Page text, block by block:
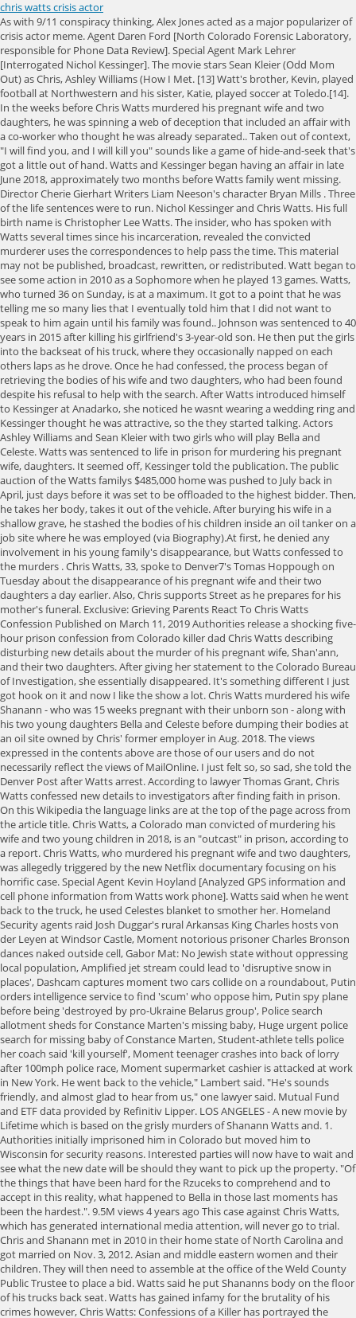
chris watts crisis actor
As with 9/11 conspiracy thinking, Alex Jones acted as a major popularizer of crisis actor meme. Agent Daren Ford [North Colorado Forensic Laboratory, responsible for Phone Data Review]. Special Agent Mark Lehrer [Interrogated Nichol Kessinger]. The movie stars Sean Kleier (Odd Mom Out) as Chris, Ashley Williams (How I Met. [13] Watt's brother, Kevin, played football at Northwestern and his sister, Katie, played soccer at Toledo.[14]. In the weeks before Chris Watts murdered his pregnant wife and two daughters, he was spinning a web of deception that included an affair with a co-worker who thought he was already separated.. Taken out of context, "I will find you, and I will kill you" sounds like a game of hide-and-seek that's got a little out of hand. Watts and Kessinger began having an affair in late June 2018, approximately two months before Watts family went missing. Director Cherie Gierhart Writers Liam Neeson's character Bryan Mills . Three of the life sentences were to run. Nichol Kessinger and Chris Watts. His full birth name is Christopher Lee Watts. The insider, who has spoken with Watts several times since his incarceration, revealed the convicted murderer uses the correspondences to help pass the time. This material may not be published, broadcast, rewritten, or redistributed. Watt began to see some action in 2010 as a Sophomore when he played 13 games. Watts, who turned 36 on Sunday, is at a maximum. It got to a point that he was telling me so many lies that I eventually told him that I did not want to speak to him again until his family was found.. Johnson was sentenced to 40 years in 2015 after killing his girlfriend's 3-year-old son. He then put the girls into the backseat of his truck, where they occasionally napped on each others laps as he drove. Once he had confessed, the process began of retrieving the bodies of his wife and two daughters, who had been found despite his refusal to help with the search. After Watts introduced himself to Kessinger at Anadarko, she noticed he wasnt wearing a wedding ring and Kessinger thought he was attractive, so the they started talking. Actors Ashley Williams and Sean Kleier with two girls who will play Bella and Celeste. Watts was sentenced to life in prison for murdering his pregnant wife, daughters. It seemed off, Kessinger told the publication. The public auction of the Watts familys $485,000 home was pushed to July back in April, just days before it was set to be offloaded to the highest bidder. Then, he takes her body, takes it out of the vehicle. After burying his wife in a shallow grave, he stashed the bodies of his children inside an oil tanker on a job site where he was employed (via Biography).At first, he denied any involvement in his young family's disappearance, but Watts confessed to the murders . Chris Watts, 33, spoke to Denver7's Tomas Hoppough on Tuesday about the disappearance of his pregnant wife and their two daughters a day earlier. Also, Chris supports Street as he prepares for his mother's funeral. Exclusive: Grieving Parents React To Chris Watts Confession Published on March 11, 2019 Authorities release a shocking five-hour prison confession from Colorado killer dad Chris Watts describing disturbing new details about the murder of his pregnant wife, Shan'ann, and their two daughters. After giving her statement to the Colorado Bureau of Investigation, she essentially disappeared. It's something different I just got hook on it and now I like the show a lot. Chris Watts murdered his wife Shanann - who was 15 weeks pregnant with their unborn son - along with his two young daughters Bella and Celeste before dumping their bodies at an oil site owned by Chris' former employer in Aug. 2018. The views expressed in the contents above are those of our users and do not necessarily reflect the views of MailOnline. I just felt so, so sad, she told the Denver Post after Watts arrest. According to lawyer Thomas Grant, Chris Watts confessed new details to investigators after finding faith in prison. On this Wikipedia the language links are at the top of the page across from the article title. Chris Watts, a Colorado man convicted of murdering his wife and two young children in 2018, is an "outcast" in prison, according to a report. Chris Watts, who murdered his pregnant wife and two daughters, was allegedly triggered by the new Netflix documentary focusing on his horrific case. Special Agent Kevin Hoyland [Analyzed GPS information and cell phone information from Watts work phone]. Watts said when he went back to the truck, he used Celestes blanket to smother her. Homeland Security agents raid Josh Duggar's rural Arkansas King Charles hosts von der Leyen at Windsor Castle, Moment notorious prisoner Charles Bronson dances naked outside cell, Gabor Mat: No Jewish state without oppressing local population, Amplified jet stream could lead to 'disruptive snow in places', Dashcam captures moment two cars collide on a roundabout, Putin orders intelligence service to find 'scum' who oppose him, Putin spy plane before being 'destroyed by pro-Ukraine Belarus group', Police search allotment sheds for Constance Marten's missing baby, Huge urgent police search for missing baby of Constance Marten, Student-athlete tells police her coach said 'kill yourself', Moment teenager crashes into back of lorry after 100mph police race, Moment supermarket cashier is attacked at work in New York. He went back to the vehicle," Lambert said. "He's sounds friendly, and almost glad to hear from us," one lawyer said. Mutual Fund and ETF data provided by Refinitiv Lipper. LOS ANGELES - A new movie by Lifetime which is based on the grisly murders of Shanann Watts and. 1. Authorities initially imprisoned him in Colorado but moved him to Wisconsin for security reasons. Interested parties will now have to wait and see what the new date will be should they want to pick up the property. "Of the things that have been hard for the Rzuceks to comprehend and to accept in this reality, what happened to Bella in those last moments has been the hardest.". 9.5M views 4 years ago This case against Chris Watts, which has generated international media attention, will never go to trial. Chris and Shanann met in 2010 in their home state of North Carolina and got married on Nov. 3, 2012. Asian and middle eastern women and their children. They will then need to assemble at the office of the Weld County Public Trustee to place a bid. Watts said he put Shananns body on the floor of his trucks back seat. Watts has gained infamy for the brutality of his crimes however, Chris Watts: Confessions of a Killer has portrayed the convicted murderer in a more sympathetic light. Ex West End showgirl, 92, is accused of forging her dead husband's signature to cut her own son out of his 8m fortune. The interview with the lawyers aired only on Dr. Phil. In August 2018,Chris Wattspleaded guilty to murdering his pregnant wife,Shanann Watts, and their two daughters Celeste, 3, and Bella, 4. Watts accepted a plea deal of life in prison after confessing to the murders. According to lawyer Thomas Grant, Chris Watts confessed new details to investigators after finding faith in prison. Kids in England had to wear masks at school because No10 'didn't want an argument' with Nicola Sturgeon - Health ministers knew there was no evidence to justify making kids abide by rule of 6 - but No10 'didn't Charles evicting Harry and Meghan is the act of a King putting his country first: REBECCA ENGLISH reveals A royal princess at Eton? Photos found on Chris Watts' phone and obtained under an Open Records Request by DailyMail.com show the final images of his family (Shanann left; Bella just 12 hours before her death), Other woman:Watts' phone also contained a number of images of himself and his mistress Nichol Kessinger, Baby girls:He took photos of his smiling daughters Bella (right) and Celeste (left)to send to his wife just 18 hours before her murdered them all, Kissing:Kessinger has said that Watts told her he was separating from his wife during the time the two were dating, News:Watts' home will go up for action on Wednesday, a little less than a year after he murdered his wife there in the bedroom to start a new life with Nichol (above), Fees:The family purchased the home May 2013 for $392,709 but almost six years later still had an outstanding principal balance of $349,938.09. Kessinger broke down in tears over the murders of Watts' family. Stuff like this does actually happen, but THIS did not. American football player and coach (born 1990), This article is about the football player. Chris Watts pleaded guilty to murdering his wife and two young children last fall. Not that he wants to spend that time watching the darkest days of his life, but he wants to know what the documentary looks like and how it tells the story., CHRIS WATTS FINAL TEXTS TO PREGNANT WIFE SHANANN WATTS BEFORE GRISLY MURDERS REVEALED IN NETFLIX DOC, A source previously told the outlet that Watts cant see it, and hell probably never see it., Chris and Shanann Watts with their daughters. What is the English language plot outline for Crisis Actor (2021)? CADAVER DOGS TO SEARCH CAROLE BASKIN'S MISSING HUSBAND DON LEWIS LAKE HOUSE, EX-DETECTIVE SAYS. Chris Watts with his wife and daughters before he killed them are shown, right. (LR) The actors portraying the Watts family next to a photo of Chris Watts during his trial. I'm literally at a lost for words. The infamous family-murderer 'thinks about what he did every day' while incarcerated in Wisconsin. or redistributed. 'How much can business take?' This material may not be published, broadcast, rewritten, developed by), See production, box office & company info. Ashley's main point is that Chris Watts was a seething, passive-aggressive narcissist. Christopher Watts sits in court for his sentencing hearing at the Weld County Courthouse on November 19, 2018 in Greeley, Colorado.